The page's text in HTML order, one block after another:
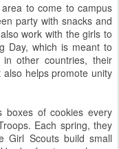
to come to campus
party with snacks and
work with the girls to
Day, which is meant to
other countries, their
helps promote unity
boxes of cookies every
Each spring, they
Girl Scouts build small